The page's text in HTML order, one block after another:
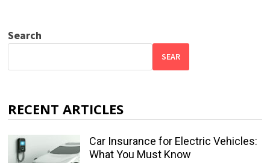
Search
SEAR
RECENT ARTICLES
Car Insurance for Electric Vehicles:
What You Must Know